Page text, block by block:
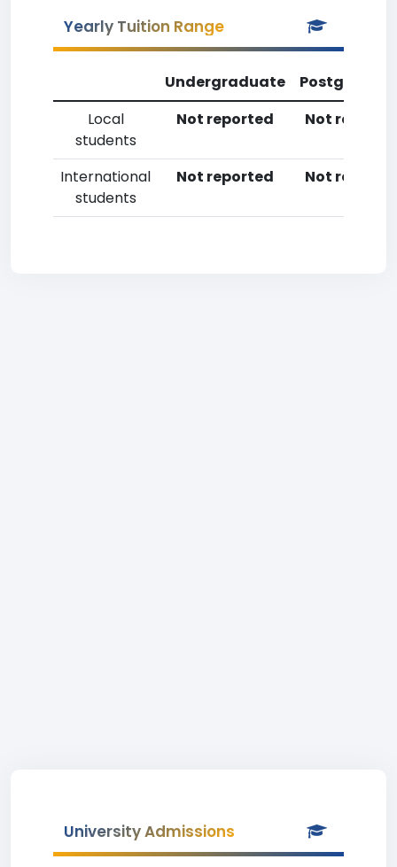
Yearly Tuition Range
Undergraduate
Local
students
Not reported Not
International
students
Not reported Not
University Admissions